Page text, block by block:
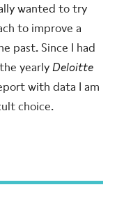
wanted to try
to improve a
past. Since I had
yearlyDeloitte
with data I am
choice.